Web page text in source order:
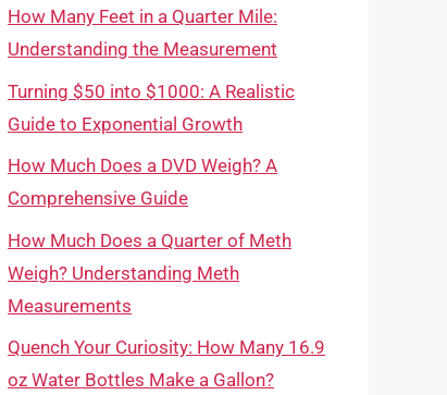
How Many Feet in a Quarter Mile:
Understanding the Measurement
Turning $50 into $1000: A Realistic
Guide to Exponential Growth
How Much Does a DVD Weigh? A
Comprehensive Guide
How Much Does a Quarter of Meth
Weigh? Understanding Meth
Measurements
Quench Your Curiosity: How Many 16.9
oz Water Bottles Make a Gallon?